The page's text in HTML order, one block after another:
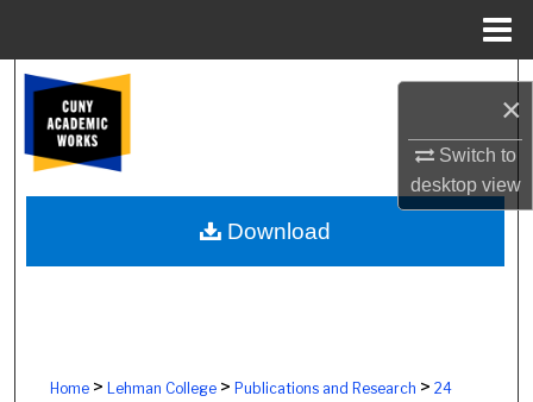
×
Switch to
desktopview
Browse Colleges, Schools, Centers
My Account
About
Home> Lehman College> Publications and Research > 24
Download